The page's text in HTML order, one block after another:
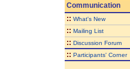
Communication
:: What's New
:: Mailing List
:: Discussion Forum
:: Participants' Corner